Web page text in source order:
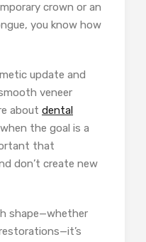
crown or an
you know how
update and
veneer
about dental
the goal is a
that
don’t create new
shape—whether